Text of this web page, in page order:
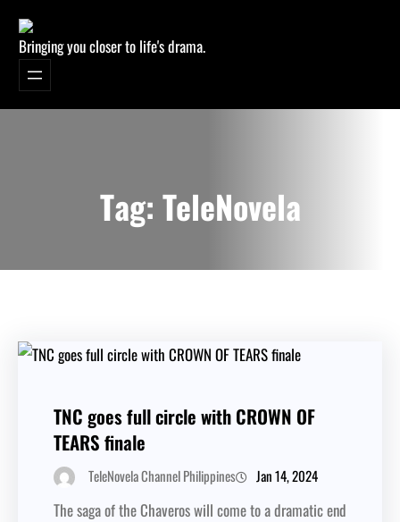
Bringing you closer to life's drama.
Tag: TeleNovela
TNC goes full circle with CROWN OF
TEARS finale
TeleNovela Channel Philippines Jan 14, 2024
The saga of the Chaveros will come to a dramatic end